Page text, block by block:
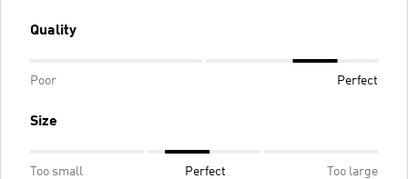
Quality
Poor Perfect
Size
Too small Perfect Too large